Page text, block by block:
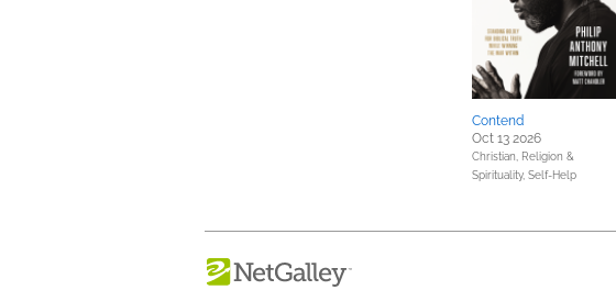
Contend
Oct 13 2026
Christian, Religion &
Spirituality, Self-Help